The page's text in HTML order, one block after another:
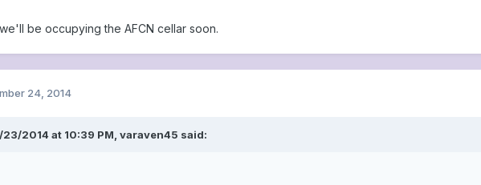
be occupying the AFCN cellar soon.
24, 2014
23/2014 at 10:39 PM, varaven45 said: